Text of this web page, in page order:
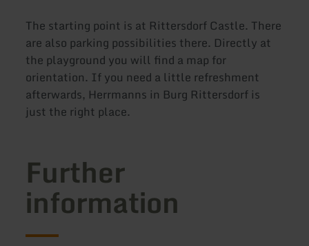
The starting point is at Rittersdorf Castle. There
are also parking possibilities there. Directly at
the playground you will find a map for
orientation. If you need a little refreshment
afterwards, Herrmanns in Burg Rittersdorf is
just the right place.
Further
information